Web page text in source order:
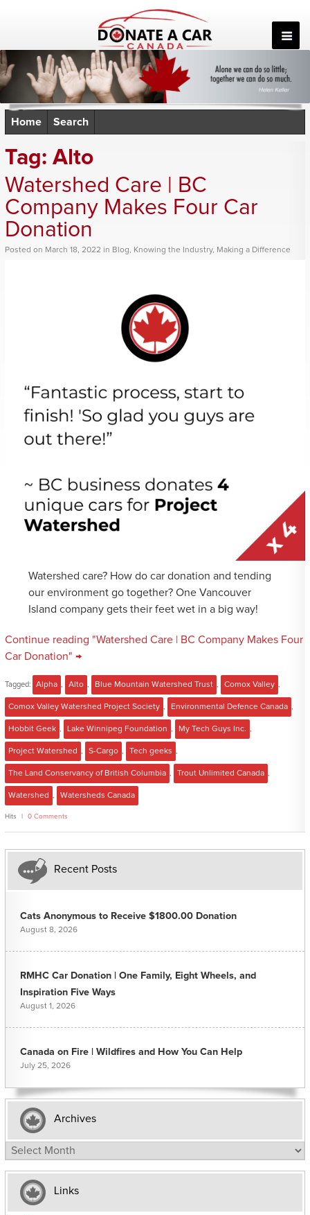
Home Search
Tag: Alto
Watershed Care | BC
Company Makes Four Car
Donation
Posted on March 18, 2022 in Blog, Knowing the Industry, Making a Difference
Watershed care? How do car donation and tending
our environment go together? One Vancouver
Island company gets their feet wet in a big way!
Continue reading "Watershed Care | BC Company Makes Four
Car Donation" →
Tagged: Alpha , Alto , Blue Mountain Watershed Trust , Comox Valley ,
Comox Valley Watershed Project Society , Environmental Defence Canada ,
Hobbit Geek , Lake Winnipeg Foundation , My Tech Guys Inc. ,
Project Watershed , S-Cargo , Tech geeks ,
The Land Conservancy of British Columbia , Trout Unlimited Canada ,
Watershed , Watersheds Canada
Hits 0 Comments
Recent Posts
Cats Anonymous to Receive $1800.00 Donation
August 8, 2026
RMHC Car Donation | One Family, Eight Wheels, and
Inspiration Five Ways
August 1, 2026
Canada on Fire | Wildfires and How You Can Help
July 25, 2026
Archives
Archives
Links